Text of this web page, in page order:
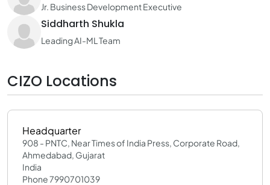
Jr. Business Development Executive
Siddharth Shukla
Leading AI-ML Team
CIZO Locations
Headquarter
908 - PNTC, Near Times of India Press, Corporate Road,
Ahmedabad, Gujarat
India
Phone 7990701039